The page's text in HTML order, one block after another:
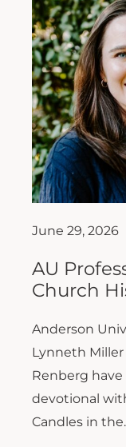
June 29, 2026
AU
Church
Anderson
Lynneth
Renberg
devotional
Candles in